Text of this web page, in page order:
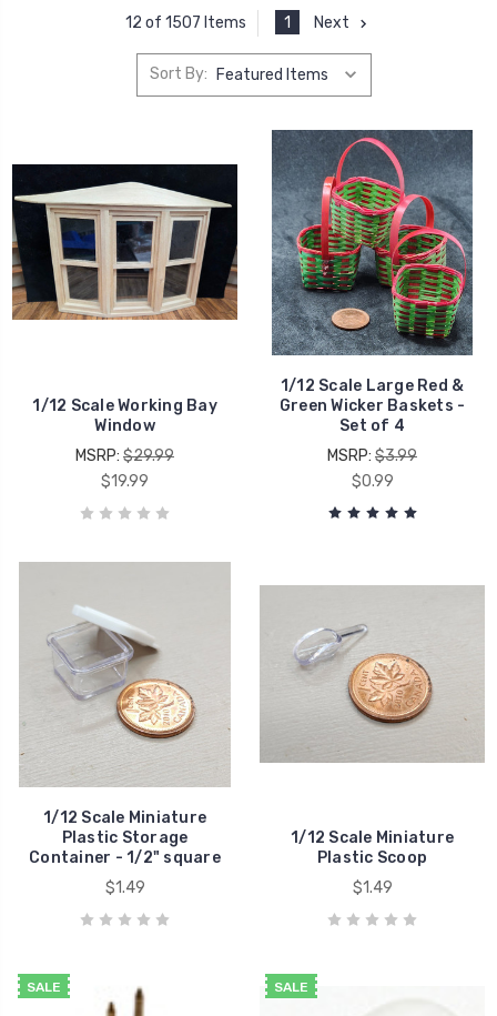
12 of 1507 Items 1 Next
Sort By:
1/12 Scale Working Bay
Window
MSRP: $29.99
$19.99
1/12 Scale Large Red &
Green Wicker Baskets -
Set of 4
MSRP: $3.99
$0.99
1/12 Scale Miniature
Plastic Storage
Container - 1/2" square
$1.49
1/12 Scale Miniature
Plastic Scoop
$1.49
SALE SALE